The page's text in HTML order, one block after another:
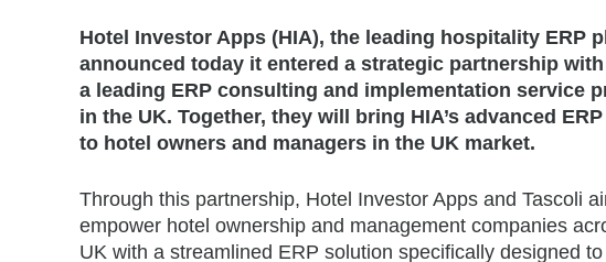
Hotel Investor Apps (HIA), the leading hospitality ERP
announced today it entered a strategic partnership
a leading ERP consulting and implementation service
in the UK. Together, they will bring HIA’s advanced
to hotel owners and managers in the UK market.
Through this partnership, Hotel Investor Apps and Tascoli
empower hotel ownership and management companies
UK with a streamlined ERP solution specifically designed